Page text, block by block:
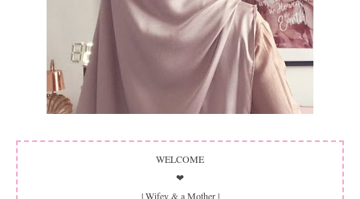
WELCOME
❤
| Wifey & a Mother |